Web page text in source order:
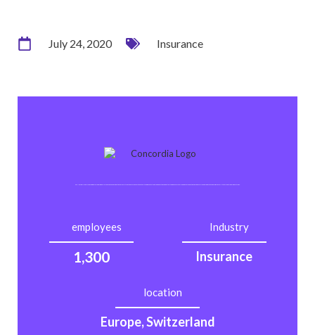
July 24, 2020 Insurance
employees
1,300
Industry
Insurance
location
Europe, Switzerland